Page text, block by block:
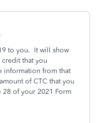
to you. It will show
that you
information from that
of CTC that you
of your 2021 Form